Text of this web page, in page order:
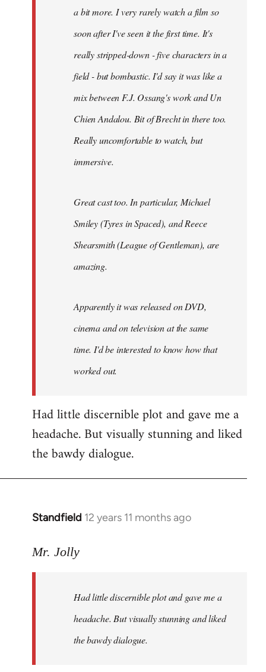
a bit more. I very rarely watch a film so
soon after I've seen it the first time. It's
really stripped-down - five characters in a
field - but bombastic. I'd say it was like a
mix between F.J. Ossang's work and Un
Chien Andalou. Bit of Brecht in there too.
Really uncomfortable to watch, but
immersive.
Great cast too. In particular, Michael
Smiley (Tyres inSpaced), and Reece
Shearsmith (League of Gentleman), are
amazing.
Apparently it was released on DVD,
cinema and on television at the same
time. I'd be interested to know how that
worked out.
Had little discernible plot and gave me a
headache. But visually stunning and liked
the bawdy dialogue.
Standfield 12 years 11 months ago
In
to
libcom.org
Mr. Jolly
Had little discernible plot and gave me a
headache. But visually stunning and liked
the bawdy dialogue.